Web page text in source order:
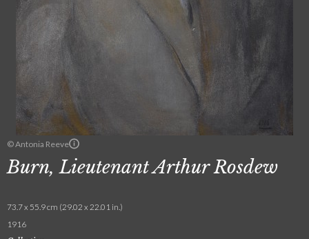
© Antonia Reeve
Burn, Lieutenant Arthur Rosdew
73.7 x 55.9 cm (29.02 x 22.01 in.)
1916